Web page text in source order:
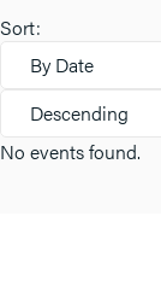
Sort:
By Date
Descending
No events found.